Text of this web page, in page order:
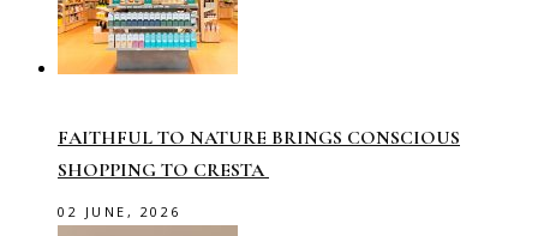
FAITHFUL TO NATURE BRINGS CONSCIOUS
SHOPPING TO CRESTA
02 JUNE, 2026